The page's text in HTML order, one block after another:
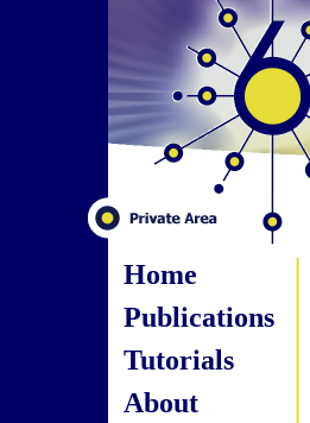
Home
Publications
Tutorials
About